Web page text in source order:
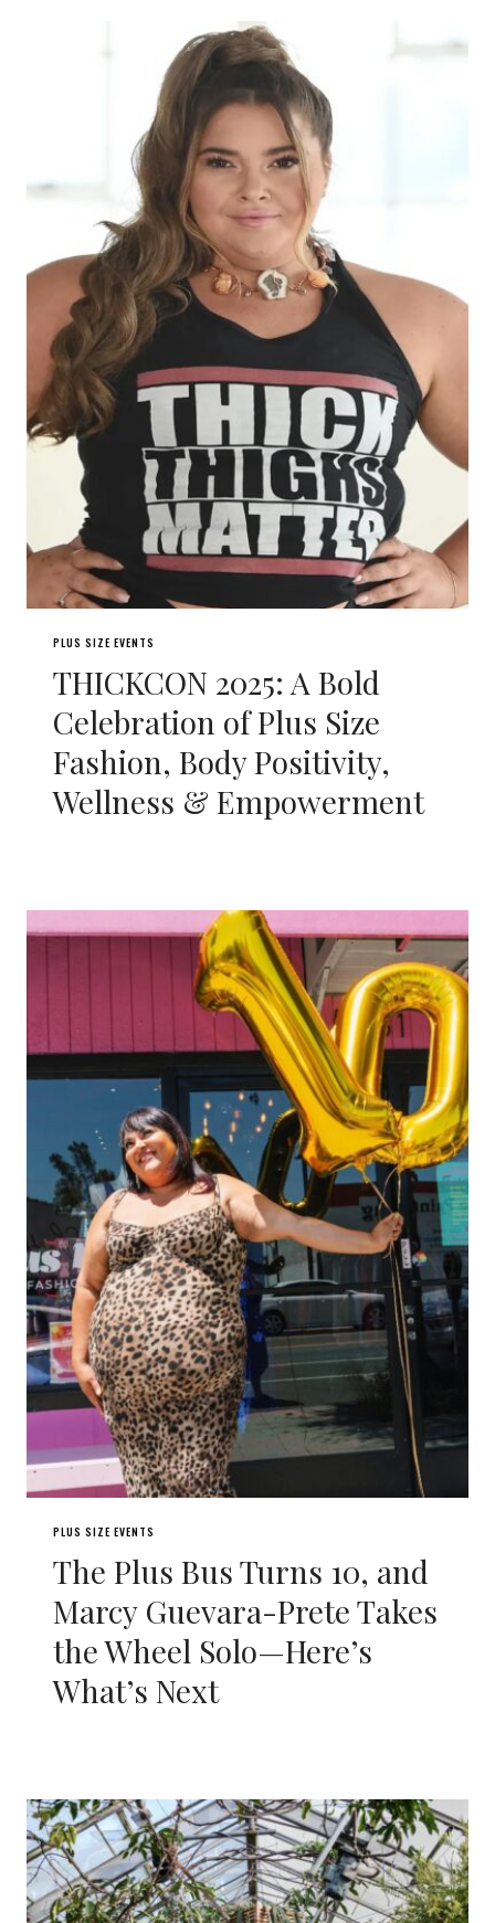
PLUS SIZE EVENTS
THICKCON 2025: A Bold
Celebration of Plus Size
Fashion, Body Positivity,
Wellness & Empowerment
PLUS SIZE EVENTS
The Plus Bus Turns 10, and
Marcy Guevara-Prete Takes
the Wheel Solo—Here’s
What’s Next